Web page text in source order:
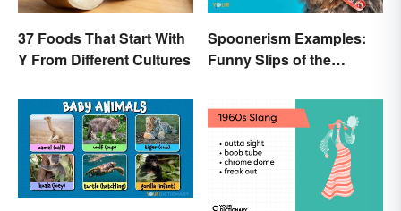
37 Foods That Start With
Y From Different Cultures
Spoonerism Examples:
Funny Slips of the